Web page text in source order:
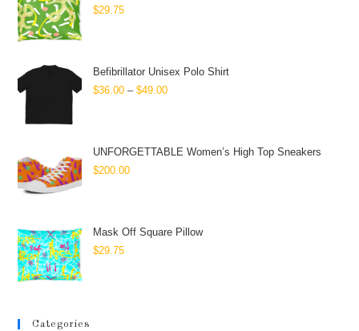
$29.75
Befibrillator Unisex Polo Shirt
$36.00 – $49.00
UNFORGETTABLE Women’s High Top Sneakers
$200.00
Mask Off Square Pillow
$29.75
Categories